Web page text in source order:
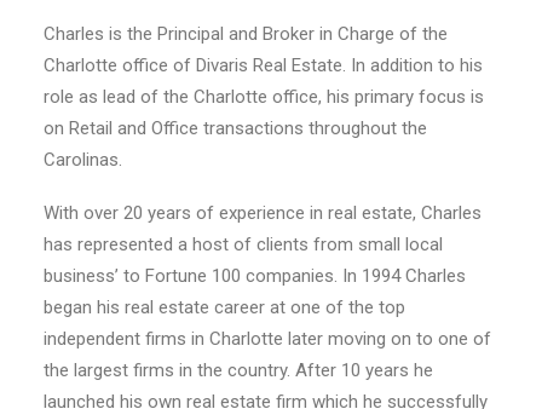
Charles is the Principal and Broker in Charge of the
Charlotte office of Divaris Real Estate. In addition to his
role as lead of the Charlotte office, his primary focus is
on Retail and Office transactions throughout the
Carolinas.
With over 20 years of experience in real estate, Charles
has represented a host of clients from small local
business’ to Fortune 100 companies. In 1994 Charles
began his real estate career at one of the top
independent firms in Charlotte later moving on to one of
the largest firms in the country. After 10 years he
launched his own real estate firm which he successfully